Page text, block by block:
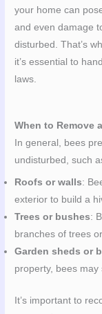
your home can
and even damage
disturbed. That’s
it’s essential to
laws.
When to Remove
In general, bees
undisturbed, such
Roofs or walls:
exterior to build a
Trees or bushes:
branches of trees
Garden sheds or
property, bees
It’s important to